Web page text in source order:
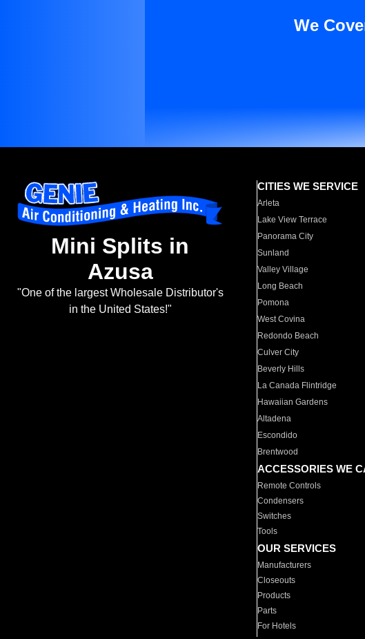
We
Mini Splits in
Azusa
"One of the largest Wholesale Distributor's
in the United States!"
CITIES WE SERVICE
Arleta
Lake View Terrace
Panorama City
Sunland
Valley Village
Long Beach
Pomona
West Covina
Redondo Beach
Culver City
Beverly Hills
La Canada Flintridge
Hawaiian Gardens
Altadena
Escondido
Brentwood
ACCESSORIES WE
Remote Controls
Condensers
Switches
Tools
OUR SERVICES
Manufacturers
Closeouts
Products
Parts
For Hotels